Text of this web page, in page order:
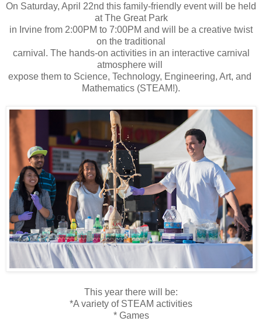
On Saturday, April 22nd this family-friendly event will be held
at The Great Park
in Irvine from 2:00PM to 7:00PM and will be a creative twist
on the traditional
carnival. The hands-on activities in an interactive carnival
atmosphere will
expose them to Science, Technology, Engineering, Art, and
Mathematics (STEAM!).
This year there will be:
*A variety of STEAM activities
* Games